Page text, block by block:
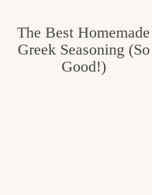
The Best Homemade
Greek Seasoning (So
Good!)